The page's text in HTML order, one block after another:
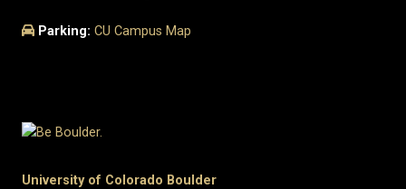
Parking: CU Campus Map
University of Colorado Boulder